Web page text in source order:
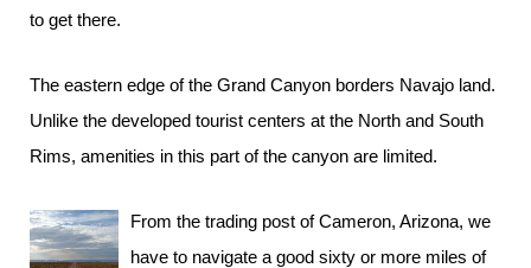
to get there.
The eastern edge of the Grand Canyon borders Navajo land.
Unlike the developed tourist centers at the North and South
Rims, amenities in this part of the canyon are limited.
From the trading post of Cameron, Arizona, we
have to navigate a good sixty or more miles of